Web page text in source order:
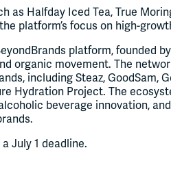
as Halfday Iced Tea, True
platform’s focus on high-
platform, founded
organic movement. The
including Steaz, GoodSam,
Hydration Project. The
beverage innovation,
July 1 deadline.